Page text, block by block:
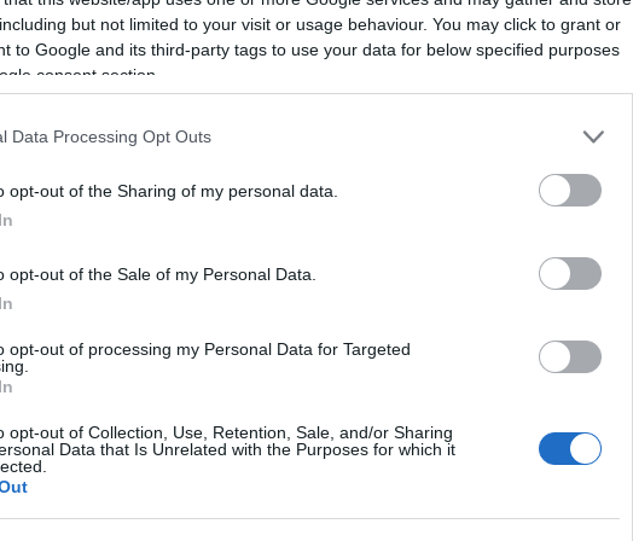
but not limited to your visit or usage behaviour. You may click to grant or
to Google and its third-party tags to use your data for below specified purposes
consent section.
Data Processing Opt Outs
opt-out of the Sharing of my personal data.
opt-out of the Sale of my Personal Data.
opt-out of processing my Personal Data for Targeted
opt-out of Collection, Use, Retention, Sale, and/or Sharing
Data that Is Unrelated with the Purposes for which it
plan to improve road safety. An enhanced
road network, with increased checks at high-risk
centres, as well as in passenger transport hubs
will also be implemented in areas where
will manage traffic at key intersections and toll
violations, such as driving under the
phones, failure to use seat belts or helmets,
lane. Additionally, the suitability of vehicles will be
as well as the validity of drivers’ licences.
over 3.5 tons on major road axes of the
and return travel of the public.
transport of perishable goods, public utility vehicles,
drivers to comply with the Highway Code, to
stressing that road safety is a collective